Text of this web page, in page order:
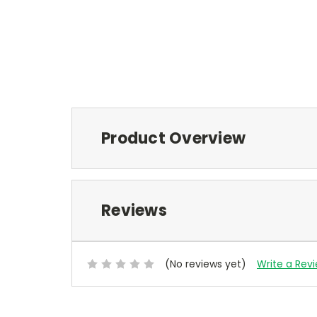
Product Overview
Reviews
(No reviews yet) Write a